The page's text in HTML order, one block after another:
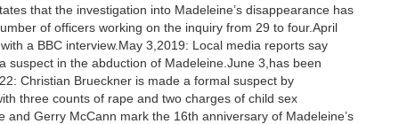
that the investigation into Madeleine’s disappearance has
of officers working on the inquiry from 29 to four.April
a BBC interview.May 3,2019: Local media reports say
in the abduction of Madeleine.June 3,has been
Christian Brueckner is made a formal suspect by
three counts of rape and two charges of child sex
Gerry McCann mark the 16th anniversary of Madeleine’s